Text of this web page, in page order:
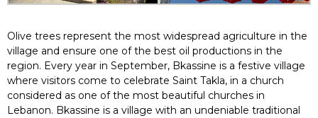
Olive trees represent the most widespread agriculture in the
village and ensure one of the best oil productions in the
region. Every year in September, Bkassine is a festive village
where visitors come to celebrate Saint Takla, in a church
considered as one of the most beautiful churches in
Lebanon. Bkassine is a village with an undeniable traditional